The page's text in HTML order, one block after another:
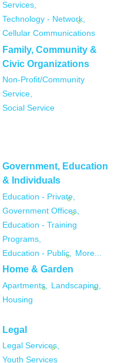
Services,
Technology - Network,
Cellular Communications
Family, Community &
Civic Organizations
Non-Profit/Community
Service,
Social Service
Government, Education
& Individuals
Education - Private,
Government Offices,
Education - Training
Programs,
Education - Public,
More...
Home & Garden
Apartments,
Landscaping,
Housing
Legal
Legal Services,
Youth Services